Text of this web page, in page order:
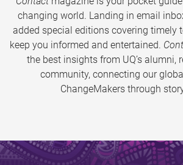
changing world. Landing in email
added special editions covering timely
keep you informed and entertained.
the best insights from UQ’s alumni,
community, connecting our
ChangeMakers through